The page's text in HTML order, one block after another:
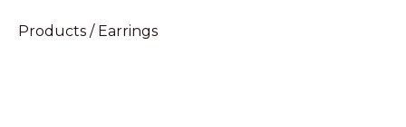
Products / Earrings